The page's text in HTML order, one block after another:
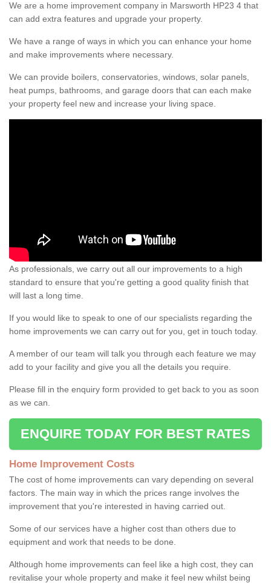
We are a home improvement company in Marsworth HP23 4 that
can add extra features and upgrade your property.
We have a range of ways in which you can enhance your home
and make improvements where necessary.
We can provide boilers, conservatories, windows, solar panels,
heat pumps, bathrooms, and garage doors that can each make
your property feel new and increase your living space.
As professionals, we carry out all our improvements to a high
standard to ensure that you're getting a good quality finish that
will last a long time.
If you would like to speak to one of our specialists regarding the
home improvements we can carry out for you, get in touch today.
A member of our team will talk you through each feature we may
add to your facility and give you all the details you require.
Please fill in the enquiry form provided to get back to you as soon
as we can.
ENQUIRE TODAY FOR BEST RATES
Home Improvement Costs
The cost of home improvements can vary depending on several
factors. The main way in which the prices range involves the
improvement that you're interested in having carried out.
Some of our services have a higher cost than others due to
equipment and work that needs to be done.
Although home improvements can feel like a high cost, they can
revitalise your whole property and make it feel new whilst being